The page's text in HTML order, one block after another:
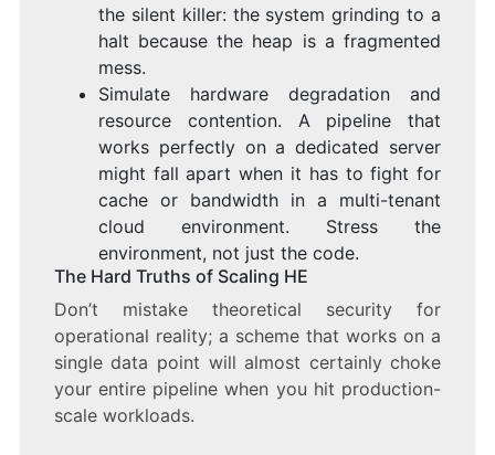
the silent killer: the system grinding to a
halt because the heap is a fragmented
mess.
Simulate hardware degradation and
resource contention. A pipeline that
works perfectly on a dedicated server
might fall apart when it has to fight for
cache or bandwidth in a multi-tenant
cloud environment. Stress the
environment, not just the code.
The Hard Truths of Scaling HE
Don’t mistake theoretical security for
operational reality; a scheme that works on a
single data point will almost certainly choke
your entire pipeline when you hit production-
scale workloads.